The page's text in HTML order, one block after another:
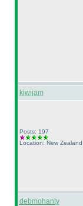
kiwijam
Posts: 197
Location: New Zealand
debmohanty